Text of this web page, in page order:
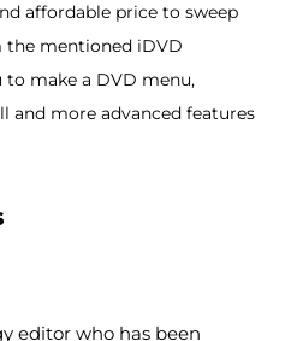
affordable price to sweep
mentioned iDVD
to make a DVD menu,
and more advanced features
editor who has been